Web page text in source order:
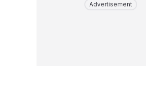
Advertisement